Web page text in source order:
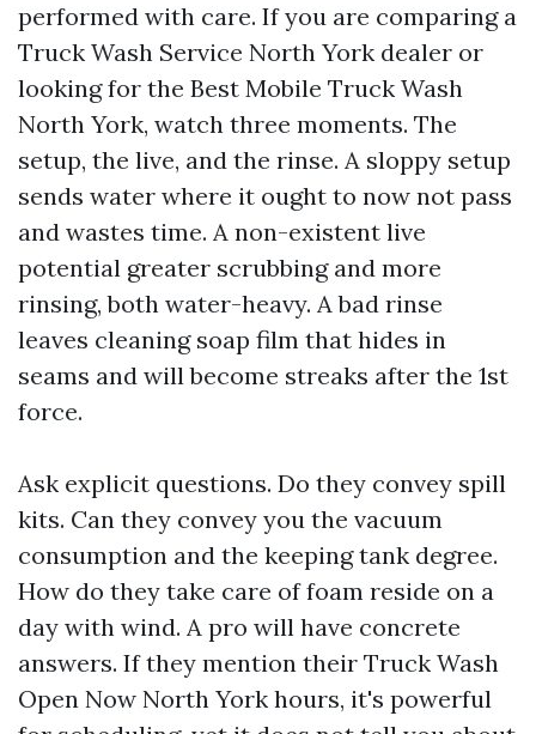
performed with care. If you are comparing a
Truck Wash Service North York dealer or
looking for the Best Mobile Truck Wash
North York, watch three moments. The
setup, the live, and the rinse. A sloppy setup
sends water where it ought to now not pass
and wastes time. A non-existent live
potential greater scrubbing and more
rinsing, both water-heavy. A bad rinse
leaves cleaning soap film that hides in
seams and will become streaks after the 1st
force.
Ask explicit questions. Do they convey spill
kits. Can they convey you the vacuum
consumption and the keeping tank degree.
How do they take care of foam reside on a
day with wind. A pro will have concrete
answers. If they mention their Truck Wash
Open Now North York hours, it's powerful